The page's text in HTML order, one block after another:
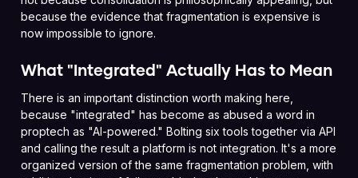
because the evidence that fragmentation is expensive is
now impossible to ignore.
What "Integrated" Actually Has to Mean
There is an important distinction worth making here,
because "integrated" has become as abused a word in
proptech as "AI-powered." Bolting six tools together via API
and calling the result a platform is not integration. It's a more
organized version of the same fragmentation problem, with